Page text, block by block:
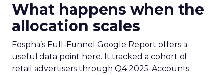
What happens when the
allocation scales
Fospha’s Full-Funnel Google Report offers a
useful data point here. It tracked a cohort of
retail advertisers through Q4 2025. Accounts